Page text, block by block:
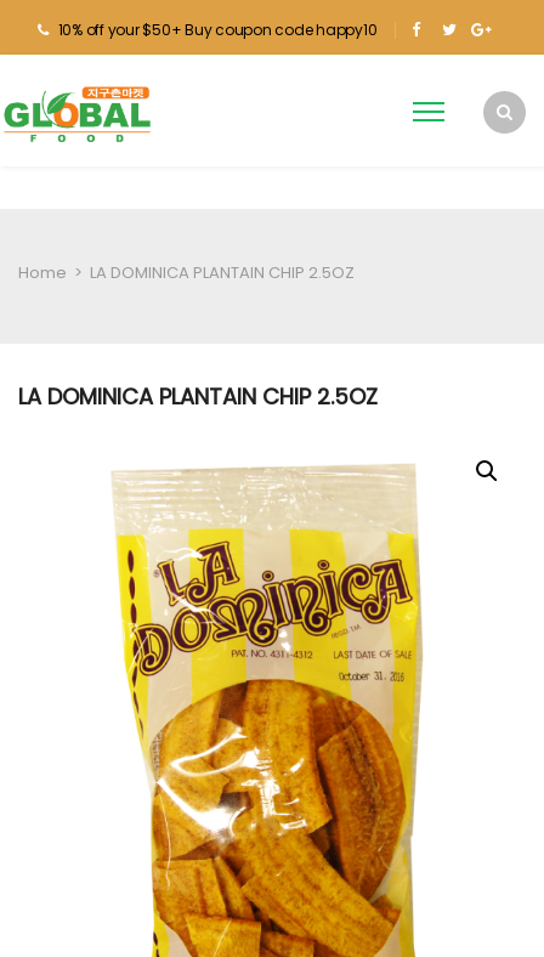
10% off your $50+ Buy coupon code happy10
Home > LA DOMINICA PLANTAIN CHIP 2.5OZ
LA DOMINICA PLANTAIN CHIP 2.5OZ